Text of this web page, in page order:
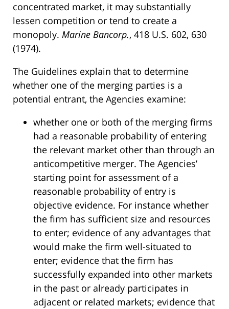
concentrated market, it may substantially
lessen competition or tend to create a
monopoly. Marine Bancorp., 418 U.S. 602, 630
(1974).
The Guidelines explain that to determine
whether one of the merging parties is a
potential entrant, the Agencies examine:
whether one or both of the merging firms
had a reasonable probability of entering
the relevant market other than through an
anticompetitive merger. The Agencies’
starting point for assessment of a
reasonable probability of entry is
objective evidence. For instance whether
the firm has sufficient size and resources
to enter; evidence of any advantages that
would make the firm well-situated to
enter; evidence that the firm has
successfully expanded into other markets
in the past or already participates in
adjacent or related markets; evidence that